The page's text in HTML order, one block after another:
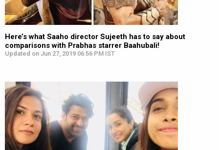
Here’s what Saaho director Sujeeth has to say about
comparisons with Prabhas starrer Baahubali!
Updated on Jun 27, 2019 06:56 PM IST